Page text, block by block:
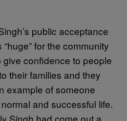
public acceptance
for the community
give confidence to people
their families and they
example of someone
and successful life.
Singh had come out a